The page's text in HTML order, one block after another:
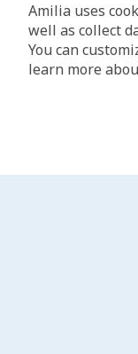
Amilia uses
well as collect
You can
learn more